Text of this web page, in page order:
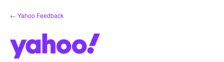
Skip
to
← Yahoo Feedback